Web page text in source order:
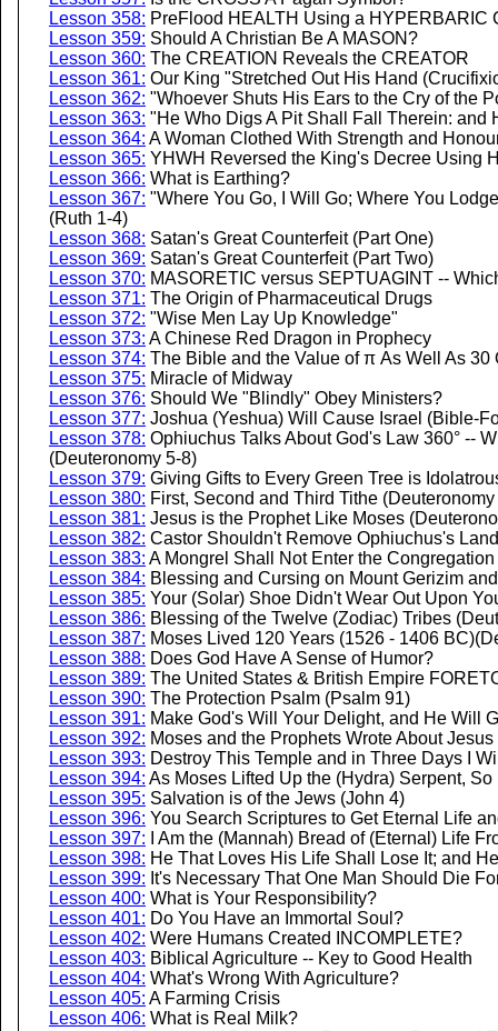
Lesson 358: PreFlood HEALTH Using a HYPERBARIC
Lesson 359: Should A Christian Be A MASON?
Lesson 360: The CREATION Reveals the CREATOR
Lesson 361: Our King "Stretched Out His Hand
Lesson 362: "Whoever Shuts His Ears to the Cry of the
Lesson 363: "He Who Digs A Pit Shall Fall Therein: and
Lesson 364: A Woman Clothed With Strength and
Lesson 365: YHWH Reversed the King's Decree Using
Lesson 366: What is Earthing?
Lesson 367: "Where You Go, I Will Go; Where You
(Ruth 1-4)
Lesson 368: Satan's Great Counterfeit (Part One)
Lesson 369: Satan's Great Counterfeit (Part Two)
Lesson 370: MASORETIC versus SEPTUAGINT --
Lesson 371: The Origin of Pharmaceutical Drugs
Lesson 372: "Wise Men Lay Up Knowledge"
Lesson 373: A Chinese Red Dragon in Prophecy
Lesson 374: The Bible and the Value of π As Well As
Lesson 375: Miracle of Midway
Lesson 376: Should We "Blindly" Obey Ministers?
Lesson 377: Joshua (Yeshua) Will Cause Israel (Bible-
Lesson 378: Ophiuchus Talks About God's Law 360° --
(Deuteronomy 5-8)
Lesson 379: Giving Gifts to Every Green Tree is
Lesson 380: First, Second and Third Tithe
Lesson 381: Jesus is the Prophet Like Moses
Lesson 382: Castor Shouldn't Remove Ophiuchus's
Lesson 383: A Mongrel Shall Not Enter the
Lesson 384: Blessing and Cursing on Mount Gerizim
Lesson 385: Your (Solar) Shoe Didn't Wear Out Upon
Lesson 386: Blessing of the Twelve (Zodiac) Tribes
Lesson 387: Moses Lived 120 Years (1526 - 1406
Lesson 388: Does God Have A Sense of Humor?
Lesson 389: The United States & British Empire
Lesson 390: The Protection Psalm (Psalm 91)
Lesson 391: Make God's Will Your Delight, and He Will
Lesson 392: Moses and the Prophets Wrote About
Lesson 393: Destroy This Temple and in Three Days I
Lesson 394: As Moses Lifted Up the (Hydra) Serpent,
Lesson 395: Salvation is of the Jews (John 4)
Lesson 396: You Search Scriptures to Get Eternal Life
Lesson 397: I Am the (Mannah) Bread of (Eternal) Life
Lesson 398: He That Loves His Life Shall Lose It; and
Lesson 399: It's Necessary That One Man Should Die
Lesson 400: What is Your Responsibility?
Lesson 401: Do You Have an Immortal Soul?
Lesson 402: Were Humans Created INCOMPLETE?
Lesson 403: Biblical Agriculture -- Key to Good Health
Lesson 404: What's Wrong With Agriculture?
Lesson 405: A Farming Crisis
Lesson 406: What is Real Milk?